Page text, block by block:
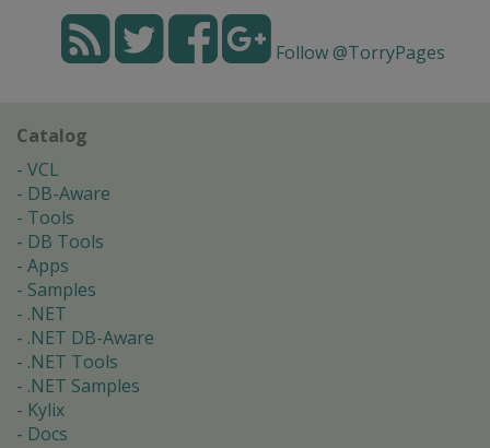
Follow @TorryPages
Catalog
VCL
DB-Aware
Tools
DB Tools
Apps
Samples
.NET
.NET DB-Aware
.NET Tools
.NET Samples
Kylix
Docs